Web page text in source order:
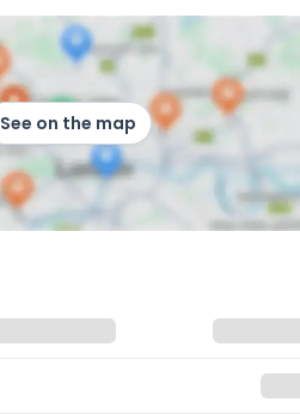
See on the map